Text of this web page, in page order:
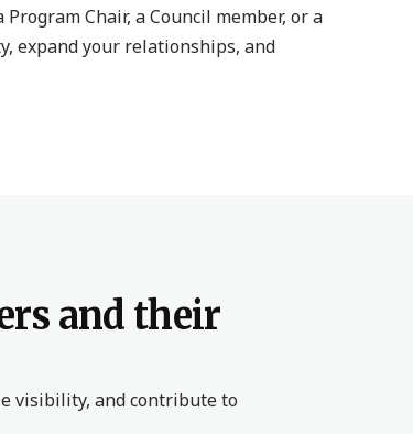
Chair, a Council member, or a
expand your relationships, and
and their
visibility, and contribute to